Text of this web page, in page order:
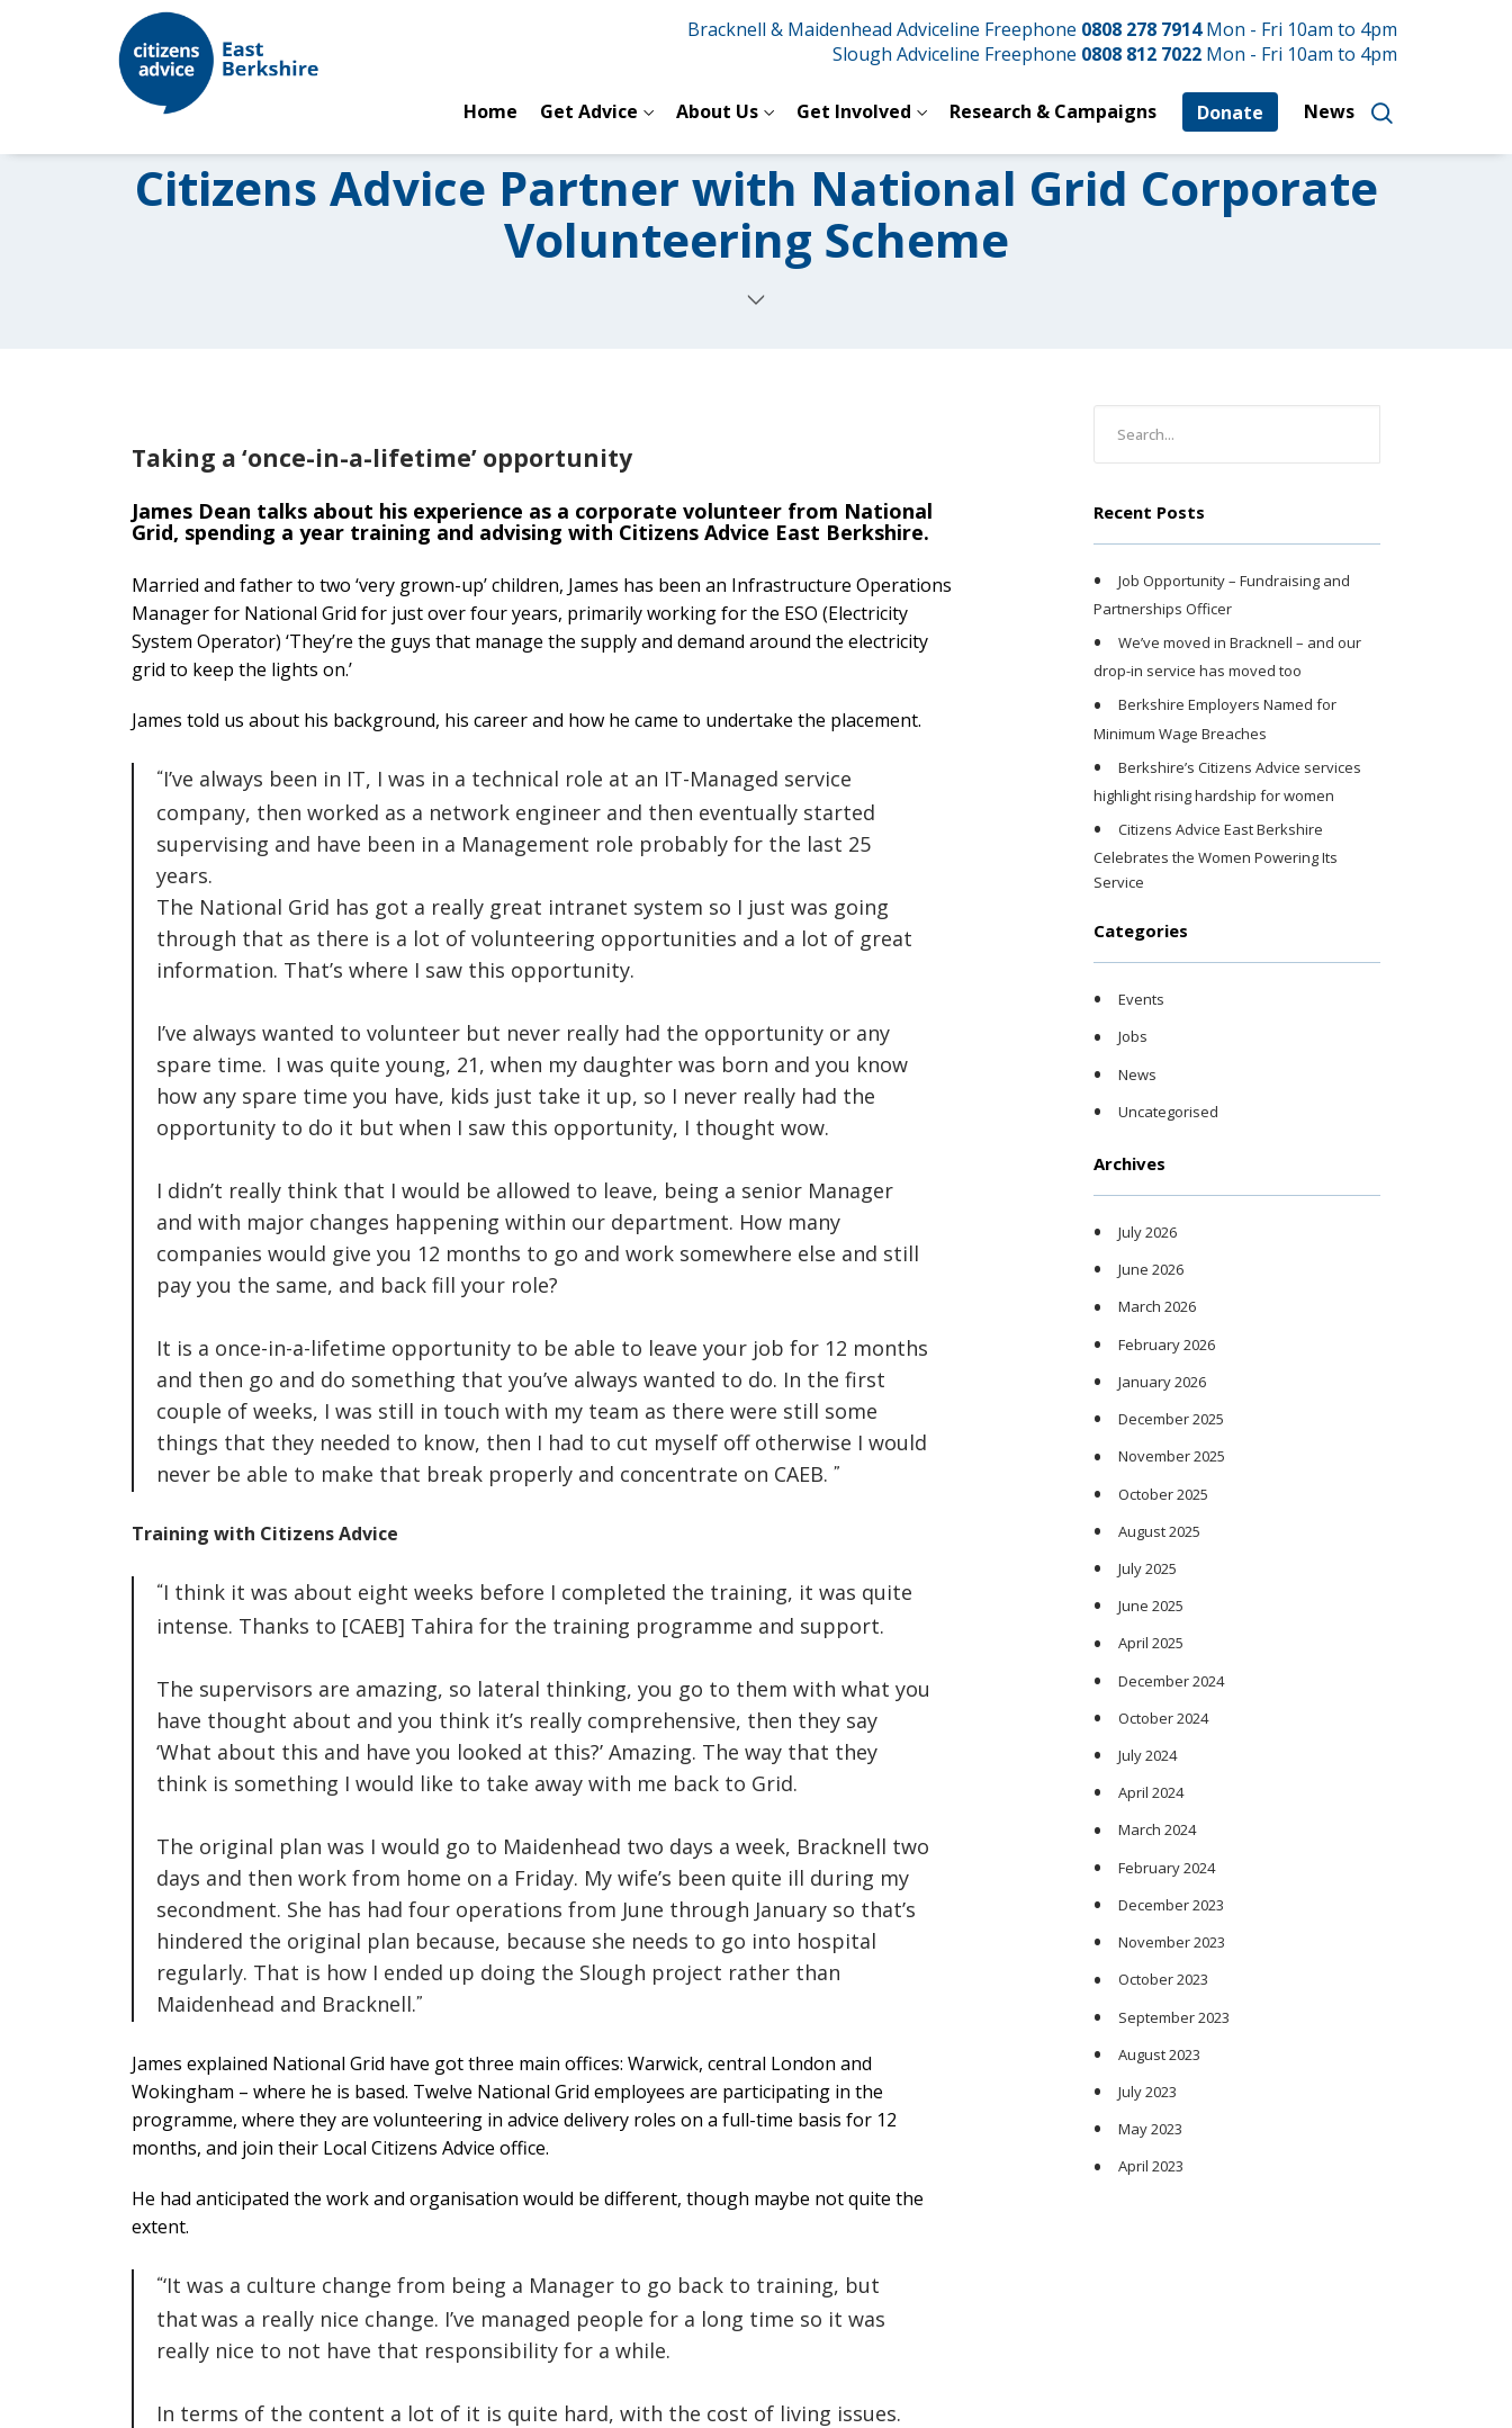
Bracknell & Maidenhead Adviceline Freephone 0808 278 7914Mon - Fri 10am to 4pm
Slough Adviceline Freephone 0808 812 7022 Mon - Fri 10am to 4pm
Home Get Advice About Us Get Involved Research & Campaigns Donate News
Citizens Advice Partner with National Grid Corporate
Volunteering Scheme
Taking a ‘once-in-a-lifetime’ opportunity
James Dean talks about his experience as a corporate volunteer from National
Grid, spending a year training and advising with Citizens Advice East Berkshire.
Married and father to two ‘very grown-up’ children, James has been an Infrastructure Operations
Manager for National Grid for just over four years, primarily working for the ESO (Electricity
System Operator) ‘They’re the guys that manage the supply and demand around the electricity
grid to keep the lights on.’
James told us about his background, his career and how he came to undertake the placement.
I’ve always been in IT, I was in a technical role at an IT-Managed service
company, then worked as a network engineer and then eventually started
supervising and have been in a Management role probably for the last 25
years.
The National Grid has got a really great intranet system so I just was going
through that as there is a lot of volunteering opportunities and a lot of great
information. That’s where I saw this opportunity.
I’ve always wanted to volunteer but never really had the opportunity or any
spare time. I was quite young, 21, when my daughter was born and you know
how any spare time you have, kids just take it up, so I never really had the
opportunity to do it but when I saw this opportunity, I thought wow.
I didn’t really think that I would be allowed to leave, being a senior Manager
and with major changes happening within our department. How many
companies would give you 12 months to go and work somewhere else and still
pay you the same, and back fill your role?
It is a once-in-a-lifetime opportunity to be able to leave your job for 12 months
and then go and do something that you’ve always wanted to do. In the first
couple of weeks, I was still in touch with my team as there were still some
things that they needed to know, then I had to cut myself off otherwise I would
never be able to make that break properly and concentrate on CAEB.
Training with Citizens Advice
I think it was about eight weeks before I completed the training, it was quite
intense. Thanks to [CAEB] Tahira for the training programme and support.
The supervisors are amazing, so lateral thinking, you go to them with what you
have thought about and you think it’s really comprehensive, then they say
‘What about this and have you looked at this?’ Amazing. The way that they
think is something I would like to take away with me back to Grid.
The original plan was I would go to Maidenhead two days a week, Bracknell two
days and then work from home on a Friday. My wife’s been quite ill during my
secondment. She has had four operations from June through January so that’s
hindered the original plan because, because she needs to go into hospital
regularly. That is how I ended up doing the Slough project rather than
Maidenhead and Bracknell.
James explained National Grid have got three main offices: Warwick, central London and
Wokingham – where he is based. Twelve National Grid employees are participating in the
programme, where they are volunteering in advice delivery roles on a full-time basis for 12
months, and join their Local Citizens Advice office.
He had anticipated the work and organisation would be different, though maybe not quite the
extent.
‘It was a culture change from being a Manager to go back to training, but
that was a really nice change. I’ve managed people for a long time so it was
really nice to not have that responsibility for a while.
In terms of the content a lot of it is quite hard, with the cost of living issues.
Recent Posts
Job Opportunity – Fundraising and
Partnerships Officer
We’ve moved in Bracknell – and our
drop-in service has moved too
Berkshire Employers Named for
Minimum Wage Breaches
Berkshire’s Citizens Advice services
highlight rising hardship for women
Citizens Advice East Berkshire
Celebrates the Women Powering Its
Service
Categories
Events
Jobs
News
Uncategorised
Archives
July 2026
June 2026
March 2026
February 2026
January 2026
December 2025
November 2025
October 2025
August 2025
July 2025
June 2025
April 2025
December 2024
October 2024
July 2024
April 2024
March 2024
February 2024
December 2023
November 2023
October 2023
September 2023
August 2023
July 2023
May 2023
April 2023